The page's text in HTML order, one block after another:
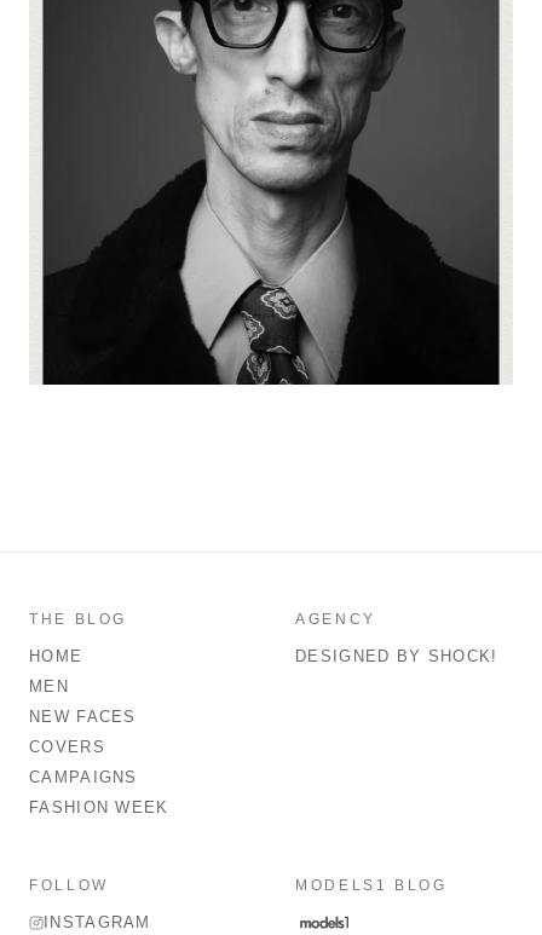
THE BLOG
HOME
MEN
NEW FACES
COVERS
CAMPAIGNS
FASHION WEEK
AGENCY
DESIGNED BY SHOCK!
FOLLOW
INSTAGRAM
MODELS1 BLOG